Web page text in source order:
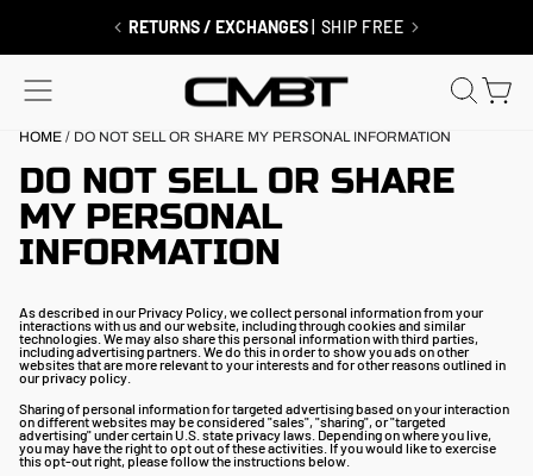
RETURNS / EXCHANGES | SHIP FREE
SITE NAVIGATION
HOME / DO NOT SELL OR SHARE MY PERSONAL INFORMATION
DO NOT SELL OR SHARE
MY PERSONAL
INFORMATION
As described in our Privacy Policy, we collect personal information from your
interactions with us and our website, including through cookies and similar
technologies. We may also share this personal information with third parties,
including advertising partners. We do this in order to show you ads on other
websites that are more relevant to your interests and for other reasons outlined in
our privacy policy.
Sharing of personal information for targeted advertising based on your interaction
on different websites may be considered "sales", "sharing", or "targeted
advertising" under certain U.S. state privacy laws. Depending on where you live,
you may have the right to opt out of these activities. If you would like to exercise
this opt-out right, please follow the instructions below.